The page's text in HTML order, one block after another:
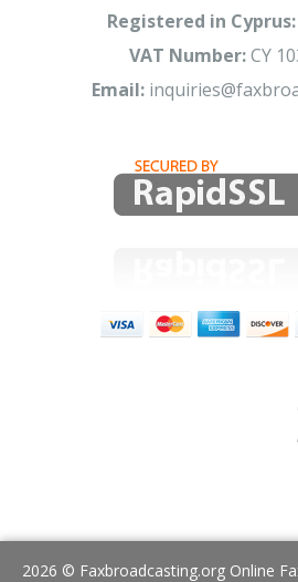
Registered in Cyprus:
VAT Number:CY
Email:
2026 © Faxbroadcasting.org Online